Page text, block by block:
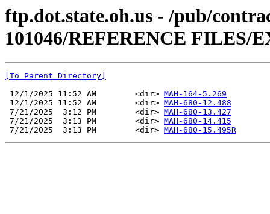
ftp.dot.state.oh.us - /pub/
101046/REFERENCE FILES/
[To Parent Directory]
12/1/2025 11:52 AM        <dir> MAH-164-5.269
12/1/2025 11:52 AM        <dir> MAH-680-12.488
7/21/2025  3:12 PM        <dir> MAH-680-13.427
7/21/2025  3:13 PM        <dir> MAH-680-14.415
7/21/2025  3:13 PM        <dir> MAH-680-15.495R